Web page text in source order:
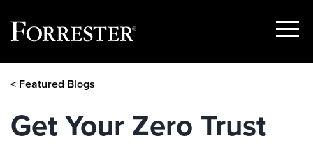
Show
< Featured Blogs
Get Your Zero Trust